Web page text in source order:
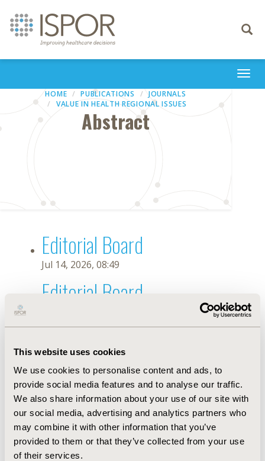
This website uses cookies
We use cookies to personalise content and ads, to
provide social media features and to analyse our traffic.
We also share information about your use of our site with
our social media, advertising and analytics partners who
may combine it with other information that you’ve
provided to them or that they’ve collected from your use
of their services.
Toggle
HOME PUBLICATIONS
JOURNALS
VALUE IN HEALTH REGIONAL ISSUES
Abstract
Editorial Board
Jul 14, 2026, 08:49
Editorial Board
Dec 19, 2018, 18:04 PM
First Name : Nelson J.
Last Name : Alvis-Zakzuk
Degrees :BEc, MSc
Editorial Board
Jul 14, 2026, 08:49